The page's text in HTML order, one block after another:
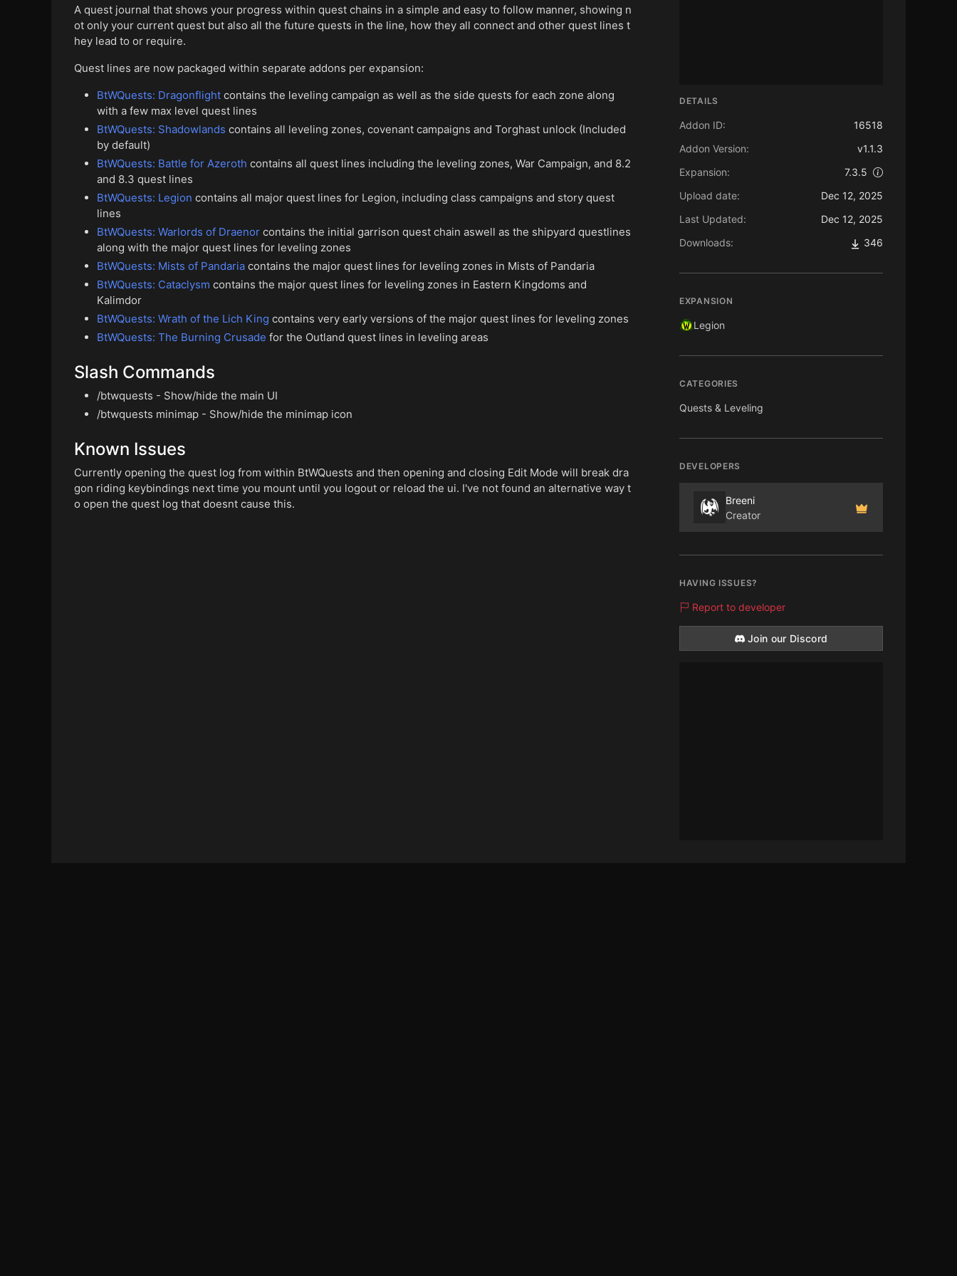
DETAILS
Addon ID:
16518
Addon Version:
v1.1.3
Expansion:
7.3.5
Upload date:
Dec 12, 2025
Last Updated:
Dec 12, 2025
Downloads:
346
EXPANSION
Legion
CATEGORIES
Quests & Leveling
DEVELOPERS
Breeni
Creator
HAVING ISSUES?
Report to developer
Join our Discord
A quest journal that shows your progress within quest chains in a simple and easy to follow manner, showing n
ot only your current quest but also all the future quests in the line, how they all connect and other quest lines t
hey lead to or require.
Quest lines are now packaged within separate addons per expansion:
BtWQuests: Dragonflight contains the leveling campaign as well as the side quests for each zone along
with a few max level quest lines
BtWQuests: Shadowlands contains all leveling zones, covenant campaigns and Torghast unlock (Included
by default)
BtWQuests: Battle for Azeroth contains all quest lines including the leveling zones, War Campaign, and 8.2
and 8.3 quest lines
BtWQuests: Legion contains all major quest lines for Legion, including class campaigns and story quest
lines
BtWQuests: Warlords of Draenor contains the initial garrison quest chain aswell as the shipyard questlines
along with the major quest lines for leveling zones
BtWQuests: Mists of Pandaria contains the major quest lines for leveling zones in Mists of Pandaria
BtWQuests: Cataclysm contains the major quest lines for leveling zones in Eastern Kingdoms and
Kalimdor
BtWQuests: Wrath of the Lich King contains very early versions of the major quest lines for leveling zones
BtWQuests: The Burning Crusade for the Outland quest lines in leveling areas
Slash Commands
/btwquests - Show/hide the main UI
/btwquests minimap - Show/hide the minimap icon
Known Issues
Currently opening the quest log from within BtWQuests and then opening and closing Edit Mode will break dra
gon riding keybindings next time you mount until you logout or reload the ui. I've not found an alternative way t
o open the quest log that doesnt cause this.